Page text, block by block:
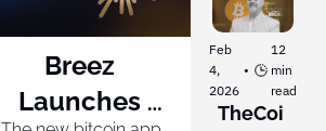
Breez
Launches
Feb
4,
2026
•
12
min
read
TheCoi